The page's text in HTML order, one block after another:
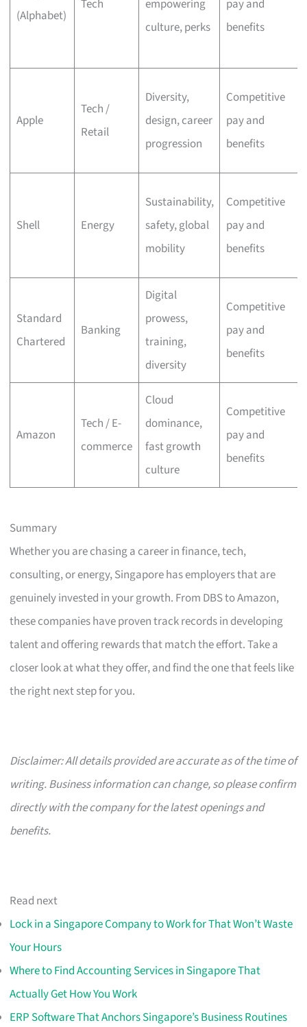
(Alphabet)
Tech
empowering
culture, perks
pay and
benefits
Apple
Tech /
Retail
Diversity,
design, career
progression
Competitive
pay and
benefits
Shell Energy
Sustainability,
safety, global
mobility
Competitive
pay and
benefits
Standard
Chartered
Banking
Digital
prowess,
training,
diversity
Competitive
pay and
benefits
Amazon
Tech / E-
commerce
Cloud
dominance,
fast growth
culture
Competitive
pay and
benefits
Summary
Whether you are chasing a career in finance, tech,
consulting, or energy, Singapore has employers that are
genuinely invested in your growth. From DBS to Amazon,
these companies have proven track records in developing
talent and offering rewards that match the effort. Take a
closer look at what they offer, and find the one that feels like
the right next step for you.
Disclaimer: All details provided are accurate as of the time of
writing. Business information can change, so please confirm
directly with the company for the latest openings and
benefits.
Read next
Lock in a Singapore Company to Work for That Won’t Waste
Your Hours
Where to Find Accounting Services in Singapore That
Actually Get How You Work
ERP Software That Anchors Singapore’s Business Routines